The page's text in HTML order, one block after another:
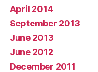
April 2014
September 2013
June 2013
June 2012
December 2011